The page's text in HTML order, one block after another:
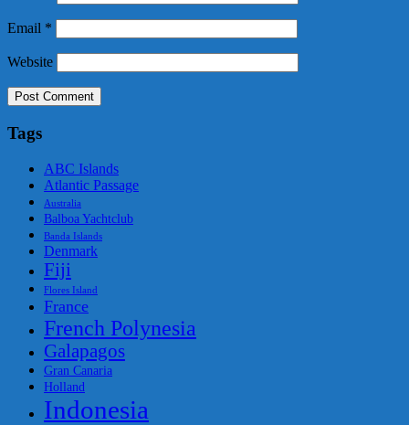
Email *
Website
Tags
ABC Islands
Atlantic Passage
Australia
Balboa Yachtclub
Banda Islands
Denmark
Fiji
Flores Island
France
French Polynesia
Galapagos
Gran Canaria
Holland
Indonesia